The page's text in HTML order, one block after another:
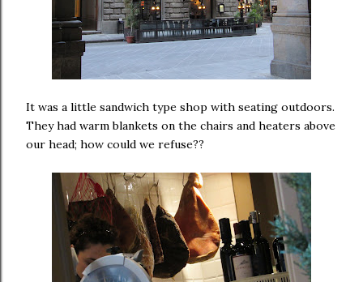
It was a little sandwich type shop with seating outdoors.
They had warm blankets on the chairs and heaters above
our head; how could we refuse??